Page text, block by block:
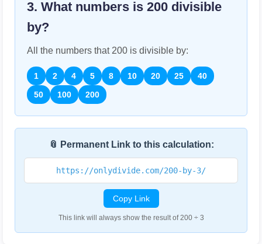
3. What numbers is 200 divisible
by?
All the numbers that 200 is divisible by:
1 2 4 5 8 10 20 25
40
50
100 200
📎 Permanent Link to this calculation:
https://onlydivide.com/200-by-3/
Copy Link
This link will always show the result of 200 ÷ 3